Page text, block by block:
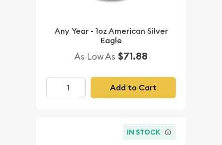
Any Year - 1oz American Silver
Eagle
As Low As $71.88
Add to Cart
IN STOCK